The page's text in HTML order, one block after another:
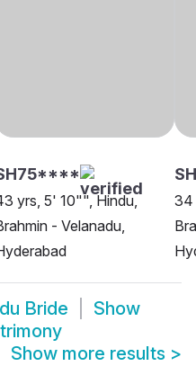
yrs, 5' 10"", Hindu,
- Velanadu,
34
Bride
Show
Show more results >